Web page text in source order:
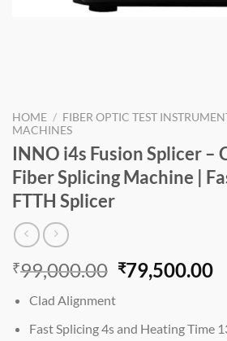
HOME / FIBER OPTIC TEST
MACHINES
INNO i4s Fusion Splicer –
Fiber Splicing Machine |
FTTH Splicer
₹99,000.00 Original
price
₹99,000.00.
₹79,500.00
Clad Alignment
Fast Splicing 4s and Heating Time